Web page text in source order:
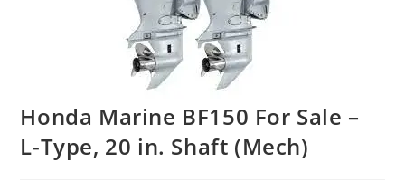
Honda Marine BF150 For Sale –
L-Type, 20 in. Shaft (Mech)